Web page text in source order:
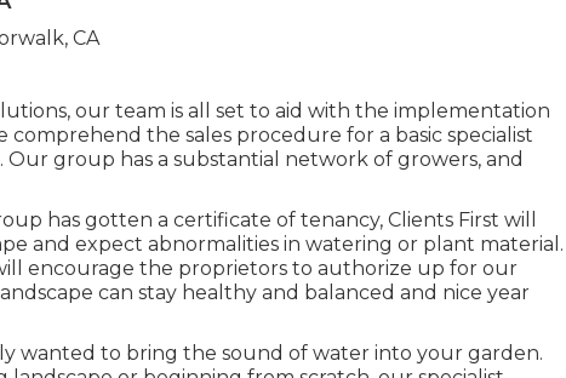
our team is all set to aid with the implementation
the sales procedure for a basic specialist
Our group has a substantial network of growers, and
has gotten a certificate of tenancy, Clients First will
and expect abnormalities in watering or plant material.
encourage the proprietors to authorize up for our
can stay healthy and balanced and nice year
wanted to bring the sound of water into your garden.